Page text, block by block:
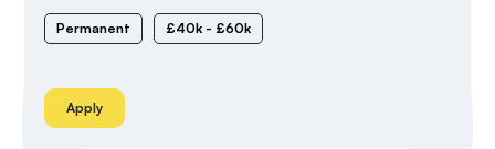
Permanent £40k - £60k
Apply